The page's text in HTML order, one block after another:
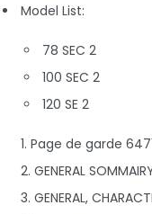
Model List:
78 SEC 2
100 SEC 2
120 SE 2
1. Page de garde
2. GENERAL
3. GENERAL,